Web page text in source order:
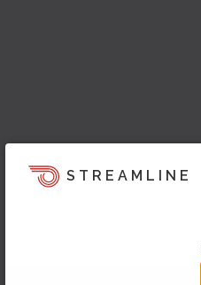
STREAMLINE